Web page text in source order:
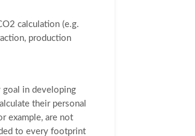
calculation (e.g.
production
goal in developing
their personal
example, are not
to every footprint